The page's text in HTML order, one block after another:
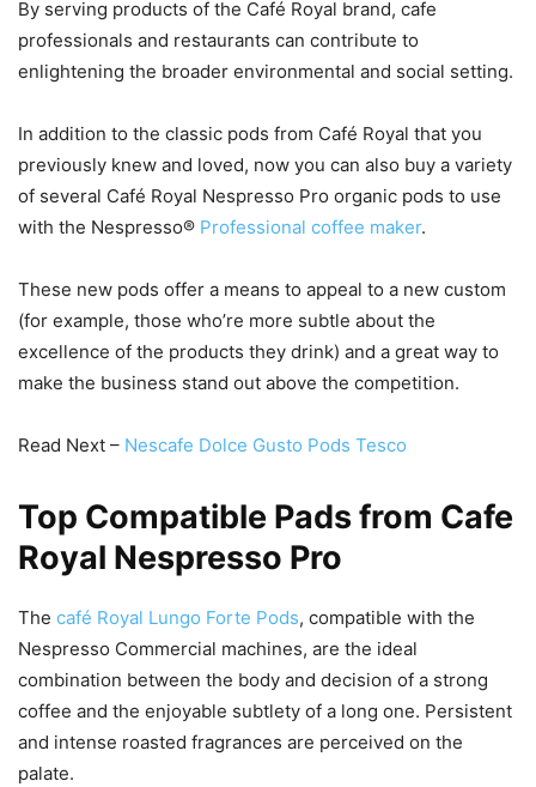
By serving products of the Café Royal brand, cafe
professionals and restaurants can contribute to
enlightening the broader environmental and social setting.
In addition to the classic pods from Café Royal that you
previously knew and loved, now you can also buy a variety
of several Café Royal Nespresso Pro organic pods to use
with the Nespresso® Professional coffee maker.
These new pods offer a means to appeal to a new custom
(for example, those who’re more subtle about the
excellence of the products they drink) and a great way to
make the business stand out above the competition.
Read Next – Nescafe Dolce Gusto Pods Tesco
Top Compatible Pads from Cafe
Royal Nespresso Pro
The café Royal Lungo Forte Pods, compatible with the
Nespresso Commercial machines, are the ideal
combination between the body and decision of a strong
coffee and the enjoyable subtlety of a long one. Persistent
and intense roasted fragrances are perceived on the
palate.